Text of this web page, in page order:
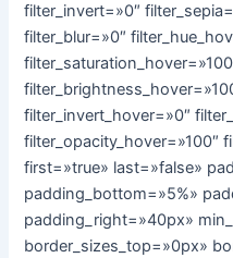
filter_invert=»0″
filter_blur=»0″
filter_invert_hover=»0″
filter_opacity_hover=»100″
first=»true» last=»false»
padding_bottom=»5%»
padding_right=»40px»
border_sizes_top=»0px»